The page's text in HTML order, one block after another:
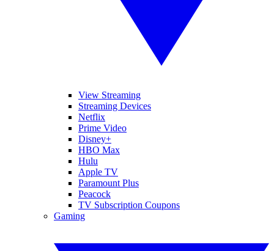
View Streaming
Streaming Devices
Netflix
Prime Video
Disney+
HBO Max
Hulu
Apple TV
Paramount Plus
Peacock
TV Subscription Coupons
Gaming